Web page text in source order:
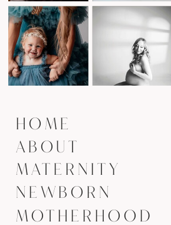
MOTHERHOOD
NEWBORN
MATERNITY
ABOUT
HOME